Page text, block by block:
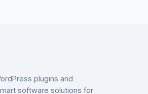
plugins and
software solutions for